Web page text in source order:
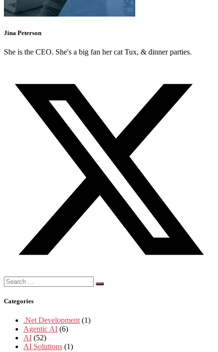
Jina Peterson
She is the CEO. She's a big fan her cat Tux, & dinner parties.
Search
for:
Categories
.Net Development (1)
Agentic AI (6)
AI (52)
AI Solutions (1)